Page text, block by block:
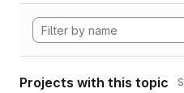
Projects with this topic